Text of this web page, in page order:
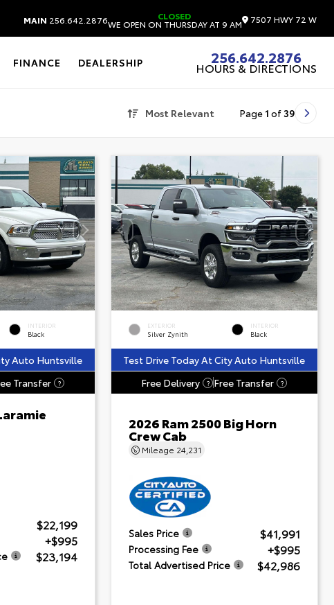
MAIN 256.642.2876 CLOSED
WE OPEN ON THURSDAY AT 9 AM 7507 HWY 72 W
FINANCE DEALERSHIP 256.642.2876
HOURS & DIRECTIONS
Most Relevant Page 1 of 39
INTERIOR
Black
Auto Huntsville
Transfer ?
$22,199
+$995
$23,194
EXTERIOR
Silver Zynith
INTERIOR
Black
Test Drive Today At City Auto Huntsville
Free Delivery
? Free Transfer ?
2026 Ram 2500 Big Horn
Crew Cab
Mileage 24,231
Sales Price $41,991
Processing Fee +$995
Total Advertised Price $42,986